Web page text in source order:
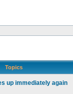
Topics
up immediately again